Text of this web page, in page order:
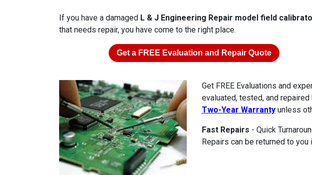
If you have a damaged L & J Engineering Repair model field
that needs repair, you have come to the right place.
Get a FREE Evaluation and Repair Quote
Get FREE Evaluations and
evaluated, tested, and
Two-Year Warrantyunless
Fast Repairs - Quick
Repairs can be returned to